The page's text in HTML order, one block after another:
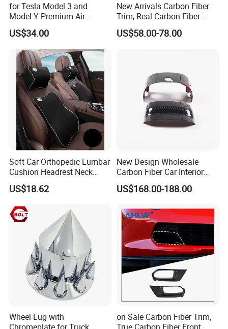
for Tesla Model 3 and
Model Y Premium Air
Conditioning Filter Upgrade
US$34.00
New Arrivals Carbon Fiber
Trim, Real Carbon Fiber
Center Console Gear Shift
Frame Trim for Corvette C7
US$58.00-78.00
Soft Car Orthopedic Lumbar
Cushion Headrest Neck
Pillow Memory Foam
Esg13036
US$18.62
New Design Wholesale
Carbon Fiber Car Interior
Accessories, Modified
Carbon Fiber Steering Wheel
C7 Z06 Zr1
US$168.00-188.00
Wheel Lug with
on Sale Carbon Fiber Trim,